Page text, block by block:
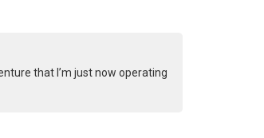
that I’m just now operating